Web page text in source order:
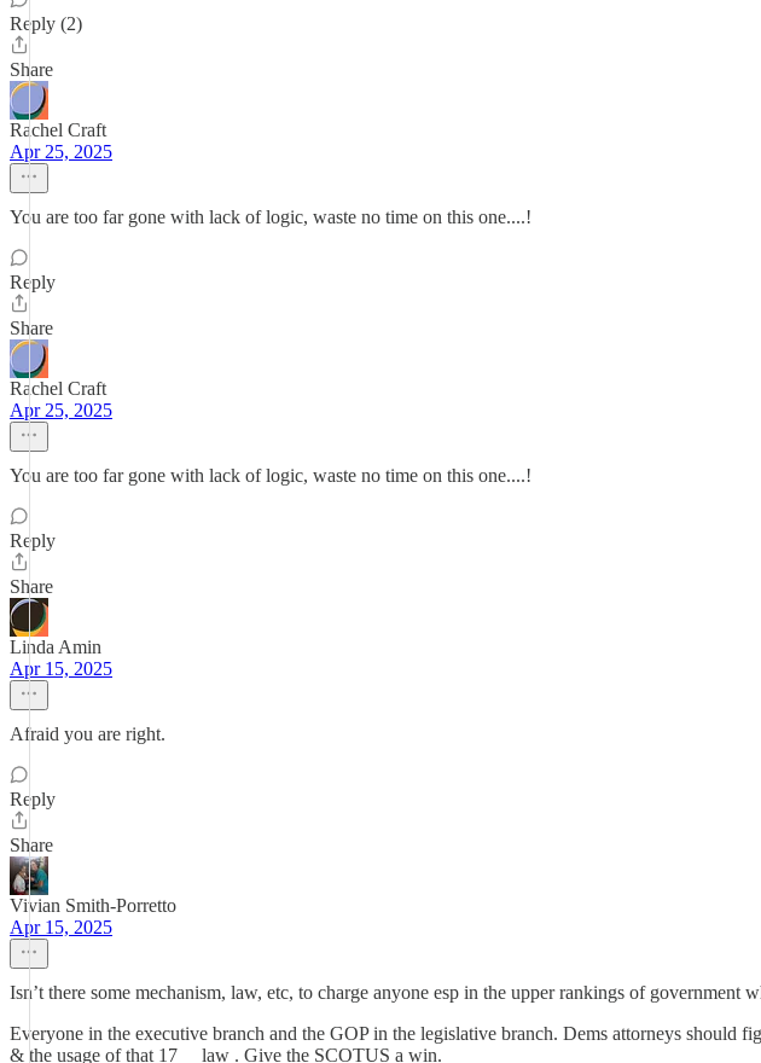
Reply (2)
Share
Rachel Craft
Apr 25, 2025
You are too far gone with lack of logic, waste no time on this one....!
Reply
Share
Rachel Craft
Apr 25, 2025
You are too far gone with lack of logic, waste no time on this one....!
Reply
Share
Linda Amin
Apr 15, 2025
Afraid you are right.
Reply
Share
Vivian Smith-Porretto
Apr 15, 2025
Isn’t there some mechanism, law, etc, to charge anyone esp in the upper rankings of
Everyone in the executive branch and the GOP in the legislative branch. Dems attorneys should
& the usage of that 17__ law . Give the SCOTUS a win.